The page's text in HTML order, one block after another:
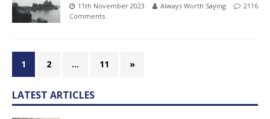
11th November 2023 Always Worth Saying
2116
Comments
1 2 … 11 »
LATEST ARTICLES